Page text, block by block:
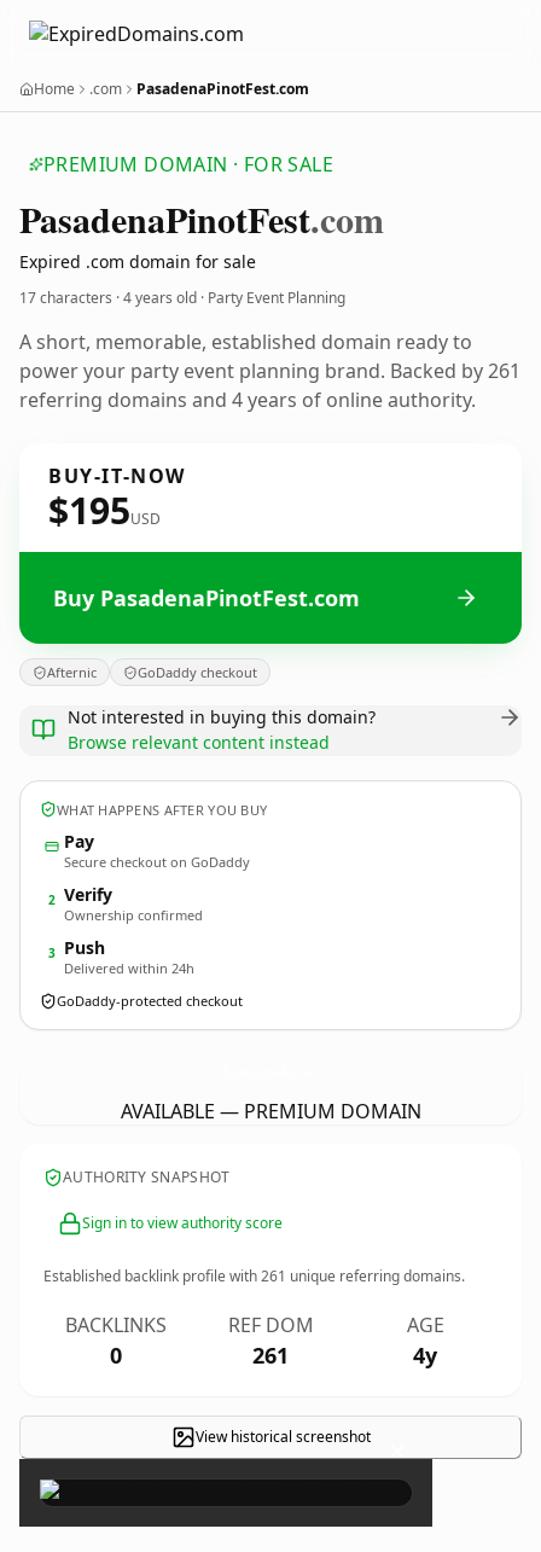
Home .com PasadenaPinotFest.com
PREMIUM DOMAIN · FOR SALE
PasadenaPinotFest.com
Expired .com domain for sale
17 characters ·4 years old · Party Event Planning
A short, memorable, established domain ready to
power your party event planning brand. Backed by 261
referring domains and 4 years of online authority.
BUY-IT-NOW
$195USD
Buy PasadenaPinotFest.com
Afternic GoDaddy checkout
Not interested in buying this domain?
Browse relevant content instead
WHAT HAPPENS AFTER YOU BUY
Pay
Secure checkout on GoDaddy
2 Verify
Ownership confirmed
3 Push
Delivered within 24h
GoDaddy-protected checkout
AVAILABLE — PREMIUM DOMAIN
AUTHORITY SNAPSHOT
Sign in to view authority score
Established backlink profile with261 unique referring domains.
BACKLINKS
0
REF DOM
261
AGE
4y
View historical screenshot ×